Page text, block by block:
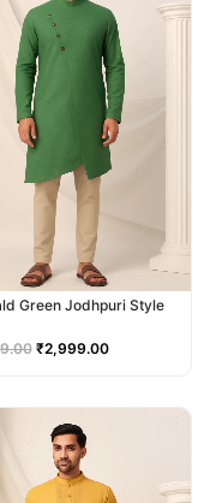
Green Jodhpuri Style
₹2,999.00
price
was:
₹2,999.00.